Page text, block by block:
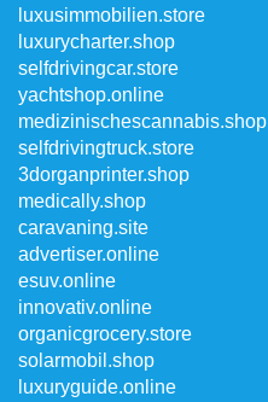
luxusimmobilien.store
luxurycharter.shop
selfdrivingcar.store
yachtshop.online
medizinischescannabis.shop
selfdrivingtruck.store
3dorganprinter.shop
medically.shop
caravaning.site
advertiser.online
esuv.online
innovativ.online
organicgrocery.store
solarmobil.shop
luxuryguide.online